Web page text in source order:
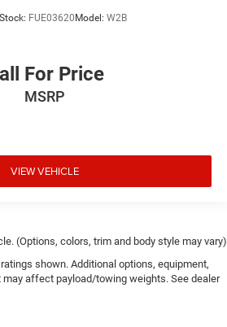
Stock: FUE03620Model: W2B
For Price
MSRP
VIEW VEHICLE
(Options, colors, trim and body style may vary)
shown. Additional options, equipment,
affect payload/towing weights. See dealer